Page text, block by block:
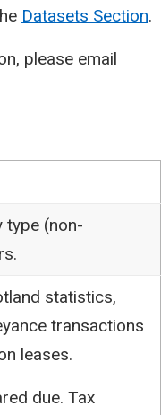
Datasets Section.
please email
type (non-
statistics,
transactions
leases.
due. Tax